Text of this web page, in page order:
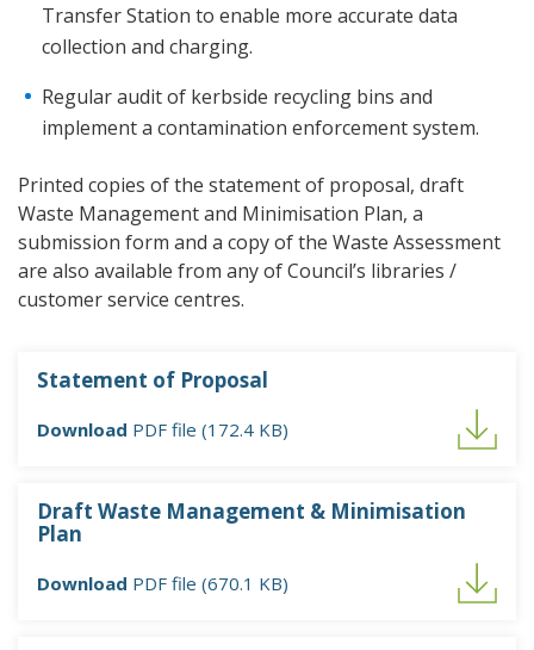
Transfer Station to enable more accurate data
collection and charging.
Regular audit of kerbside recycling bins and
implement a contamination enforcement system.
Printed copies of the statement of proposal, draft
Waste Management and Minimisation Plan, a
submission form and a copy of the Waste Assessment
are also available from any of Council’s libraries /
customer service centres.
Statement of Proposal
Download PDF file (172.4 KB)
Draft Waste Management & Minimisation
Plan
Download PDF file (670.1 KB)